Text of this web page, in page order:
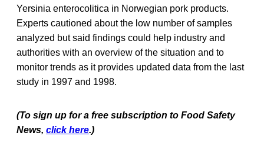
Yersinia enterocolitica in Norwegian pork products.
Experts cautioned about the low number of samples
analyzed but said findings could help industry and
authorities with an overview of the situation and to
monitor trends as it provides updated data from the last
study in 1997 and 1998.
(To sign up for a free subscription to Food Safety
News, click here.)